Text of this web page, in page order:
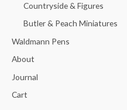
Countryside & Figures
Butler & Peach Miniatures
Waldmann Pens
About
Journal
Cart